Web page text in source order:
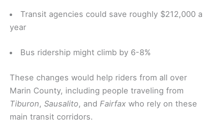
Transit agencies could save roughly $212,000 a
year
Bus ridership might climb by 6-8%
These changes would help riders from all over
Marin County, including people traveling from
Tiburon, Sausalito, and Fairfax who rely on these
main transit corridors.